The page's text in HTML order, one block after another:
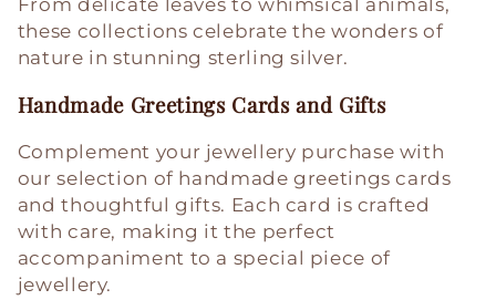
these collections celebrate the wonders of
nature in stunning sterling silver.
Handmade Greetings Cards and Gifts
Complement your jewellery purchase with
our selection of handmade greetings cards
and thoughtful gifts. Each card is crafted
with care, making it the perfect
accompaniment to a special piece of
jewellery.